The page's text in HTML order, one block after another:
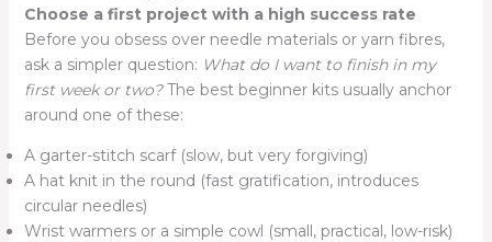
Choose a first project with a high success rate
Before you obsess over needle materials or yarn fibres,
ask a simpler question: What do I want to finish in my
first week or two?The best beginner kits usually anchor
around one of these:
A garter-stitch scarf (slow, but very forgiving)
A hat knit in the round (fast gratification, introduces
circular needles)
Wrist warmers or a simple cowl (small, practical, low-risk)